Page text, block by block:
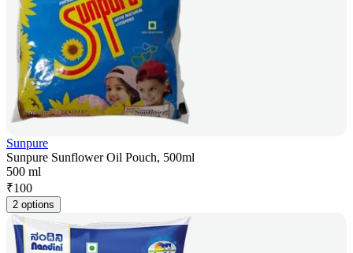
Sunpure
Sunpure Sunflower Oil Pouch, 500ml
500 ml
₹100
2 options